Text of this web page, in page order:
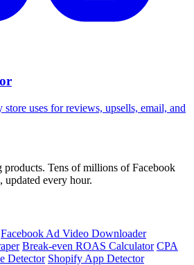
uses for reviews, upsells, email, and
Tens of millions of Facebook
updated every hour.
Facebook Ad Video Downloader
Break-even ROAS Calculator CPA
Detector Shopify App Detector